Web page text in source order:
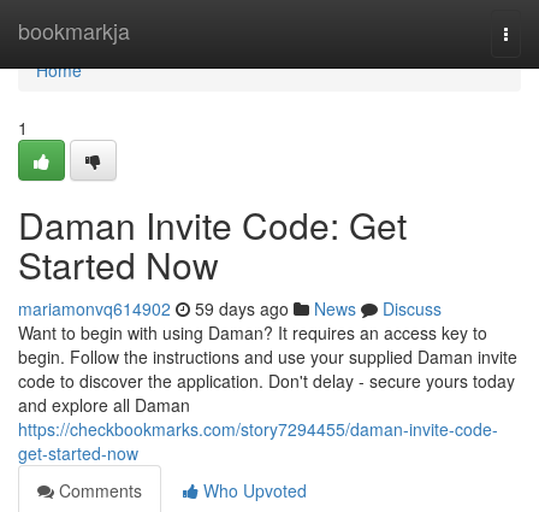
bookmarkja
Home
Home
1
Daman Invite Code: Get
Started Now
mariamonvq614902 59 days ago News
Discuss
Want to begin with using Daman? It requires an access key to
begin. Follow the instructions and use your supplied Daman invite
code to discover the application. Don't delay - secure yours today
and explore all Daman
https://checkbookmarks.com/story7294455/daman-invite-code-
get-started-now
Comments
Who Upvoted